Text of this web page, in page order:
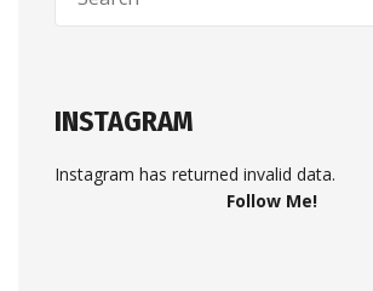
INSTAGRAM
Instagram has returned invalid data.
Follow Me!